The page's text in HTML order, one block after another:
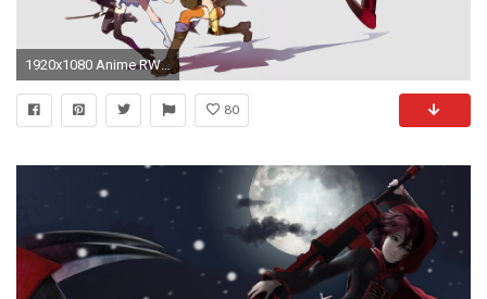
1920x1080 Anime RWBY Ruby Rose Weiss Schnee Blake Belladonna Yang Xiao Long Wallpaper
80